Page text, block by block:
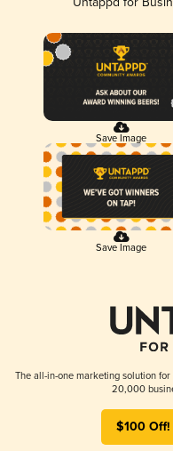
Save Image
Save Image
The all-in-one marketing solution
20,000
$100 Off!